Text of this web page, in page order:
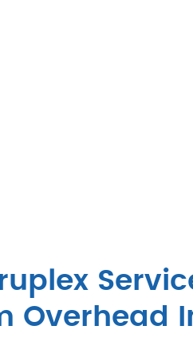
Overhead